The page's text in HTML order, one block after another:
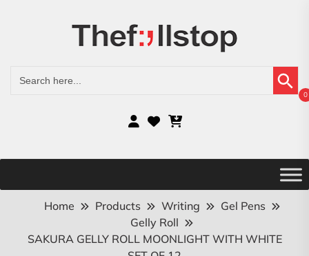
for:
Search Button
0
Home Products Writing
Gel Pens
Gelly Roll
SAKURA GELLY ROLL MOONLIGHT WITH WHITE